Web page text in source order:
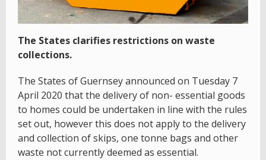
The States clarifies restrictions on waste
collections.
The States of Guernsey announced on Tuesday 7
April 2020 that the delivery of non- essential goods
to homes could be undertaken in line with the rules
set out, however this does not apply to the delivery
and collection of skips, one tonne bags and other
waste not currently deemed as essential.